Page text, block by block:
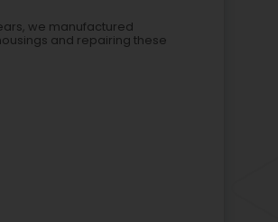
we manufactured
and repairing these